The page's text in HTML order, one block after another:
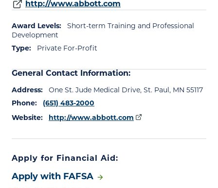
http://www.abbott.com
Award Levels:
Short-term Training and Professional
Development
Type:
Private For-Profit
General Contact Information:
Address:
One St. Jude Medical Drive, St. Paul, MN 55117
Phone:
(651) 483-2000
Website:
http://www.abbott.com
Apply for Financial Aid:
Apply with FAFSA